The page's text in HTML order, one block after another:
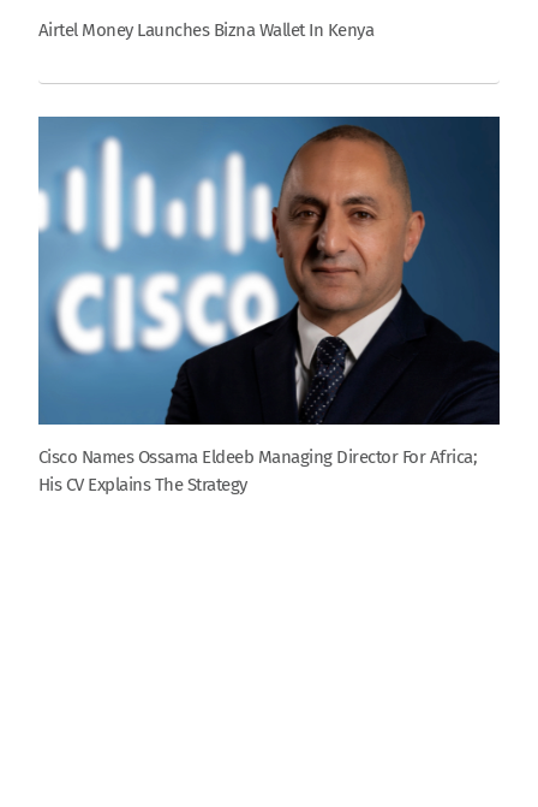
Airtel Money Launches Bizna Wallet In Kenya
Cisco Names Ossama Eldeeb Managing Director For Africa;
His CV Explains The Strategy